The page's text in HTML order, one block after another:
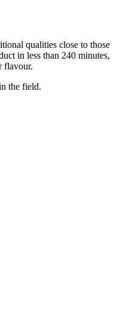
qualities close to those
in less than 240 minutes,
flavour.
the field.